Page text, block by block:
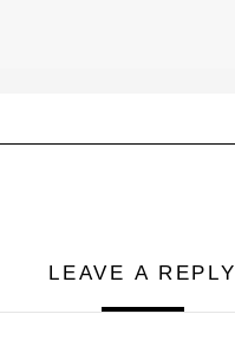
LEAVE A REPLY